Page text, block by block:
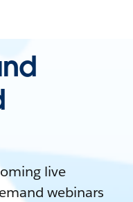
live
webinars